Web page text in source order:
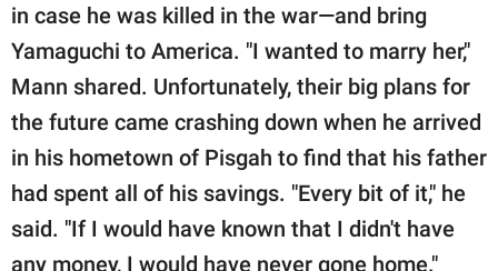
in case he was killed in the war—and bring
Yamaguchi to America. "I wanted to marry her,"
Mann shared. Unfortunately, their big plans for
the future came crashing down when he arrived
in his hometown of Pisgah to find that his father
had spent all of his savings. "Every bit of it," he
said. "If I would have known that I didn't have
any money, I would have never gone home."